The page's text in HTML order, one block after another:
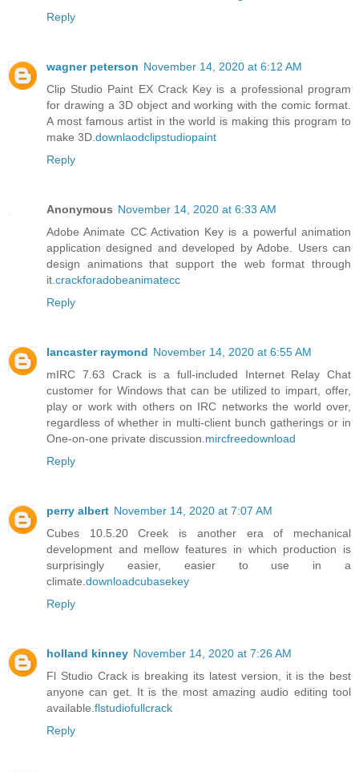
Reply
wagner peterson November 14, 2020 at 6:12 AM
Clip Studio Paint EX Crack Key is a professional program
for drawing a 3D object and working with the comic format.
A most famous artist in the world is making this program to
make 3D. downlaodclipstudiopaint
Reply
Anonymous November 14, 2020 at 6:33 AM
Adobe Animate CC Activation Key is a powerful animation
application designed and developed by Adobe. Users can
design animations that support the web format through
it. crackforadobeanimatecc
Reply
lancaster raymond November 14, 2020 at 6:55 AM
mIRC 7.63 Crack is a full-included Internet Relay Chat
customer for Windows that can be utilized to impart, offer,
play or work with others on IRC networks the world over,
regardless of whether in multi-client bunch gatherings or in
One-on-one private discussion. mircfreedownload
Reply
perry albert November 14, 2020 at 7:07 AM
Cubes 10.5.20 Creek is another era of mechanical
development and mellow features in which production is
surprisingly easier, easier to use in a
climate. downloadcubasekey
Reply
holland kinney November 14, 2020 at 7:26 AM
Fl Studio Crack is breaking its latest version, it is the best
anyone can get. It is the most amazing audio editing tool
available. flstudiofullcrack
Reply